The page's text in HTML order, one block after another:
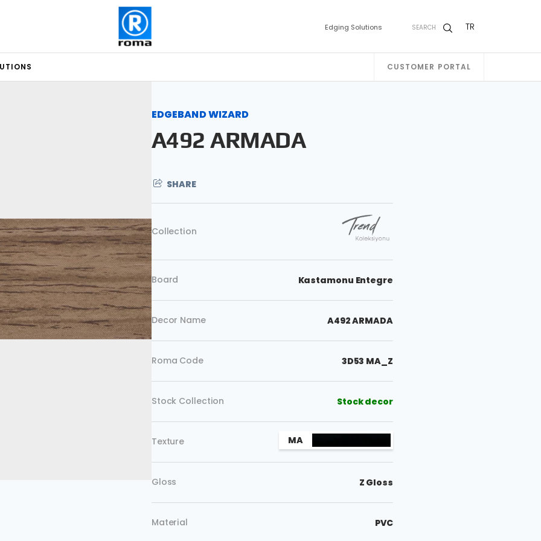
Edging Solutions SEARCH TR
CUSTOMER PORTAL
EDGEBAND WIZARD
A492 ARMADA
SHARE
Collection
Board Kastamonu Entegre
Decor Name A492 ARMADA
Roma Code 3D53 MA_Z
Stock Collection Stock decor
Texture MA
Gloss Z Gloss
Material PVC